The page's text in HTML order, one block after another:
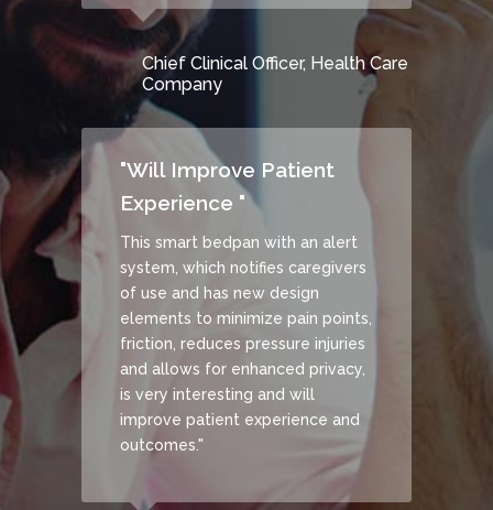
Chief Clinical Officer, Health Care
Company
"Will Improve Patient
Experience "
This smart bedpan with an alert
system, which notifies caregivers
of use and has new design
elements to minimize pain points,
friction, reduces pressure injuries
and allows for enhanced privacy,
is very interesting and will
improve patient experience and
outcomes."